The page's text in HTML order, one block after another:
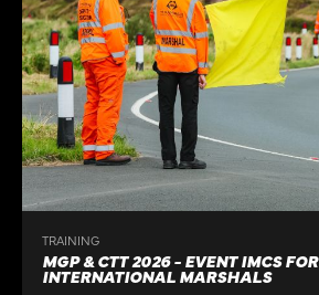
TRAINING
MGP & CTT 2026 - EVENT IMCS FOR
INTERNATIONAL MARSHALS